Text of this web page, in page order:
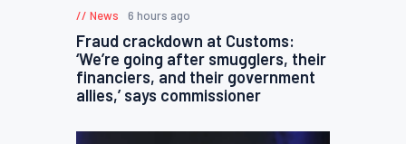
News 6 hours ago
Fraud crackdown at Customs:
‘We’re going after smugglers, their
financiers, and their government
allies,’ says commissioner